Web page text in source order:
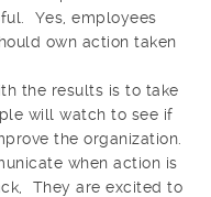
Yes, employees
own action taken
the results is to take
will watch to see if
the organization.
when action is
They are excited to